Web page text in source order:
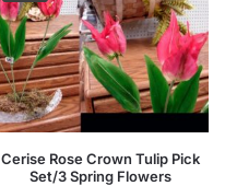
Cerise Rose Crown Tulip Pick
Set/3 Spring Flowers